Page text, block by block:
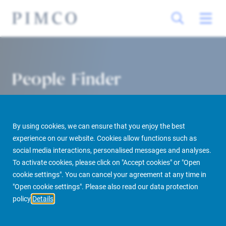
By using cookies, we can ensure that you enjoy the best
experience on our website. Cookies allow functions such as
social media interactions, personalised messages and analyses.
To activate cookies, please click on "Accept cookies" or "Open
cookie settings". You can cancel your agreement at any time in
"Open cookie settings". Please also read our data protection
policy Details
People Finder
PIMCO Prime Real Estate About us More People Finder